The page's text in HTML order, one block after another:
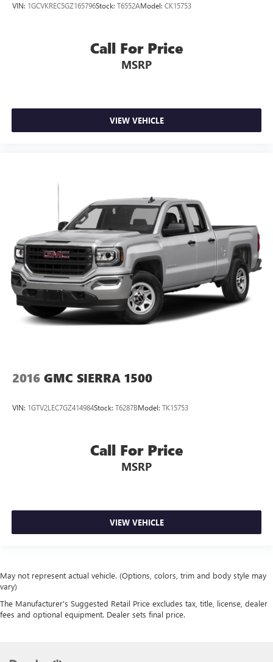
VIN: 1GCVKREC5GZ165796Stock: T6552AModel: CK15753
Call For Price
MSRP
VIEW VEHICLE
2016 GMC SIERRA 1500
VIN: 1GTV2LEC7GZ414984Stock: T6287BModel: TK15753
Call For Price
MSRP
VIEW VEHICLE
May not represent actual vehicle. (Options, colors, trim and body style may
vary)
The Manufacturer's Suggested Retail Price excludes tax, title, license, dealer
fees and optional equipment. Dealer sets final price.